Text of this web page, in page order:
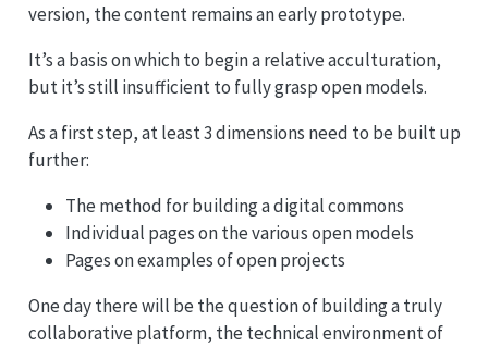
version, the content remains an early prototype.
It’s a basis on which to begin a relative acculturation,
but it’s still insufficient to fully grasp open models.
As a first step, at least 3 dimensions need to be built up
further:
The method for building a digital commons
Individual pages on the various open models
Pages on examples of open projects
One day there will be the question of building a truly
collaborative platform, the technical environment of